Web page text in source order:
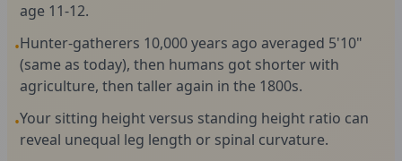
age 11-12.
•Hunter-gatherers 10,000 years ago averaged 5'10"
(same as today), then humans got shorter with
agriculture, then taller again in the 1800s.
•Your sitting height versus standing height ratio can
reveal unequal leg length or spinal curvature.